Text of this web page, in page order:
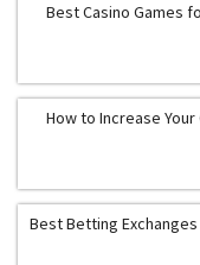
Best Casino Games
How to Increase
Best Betting